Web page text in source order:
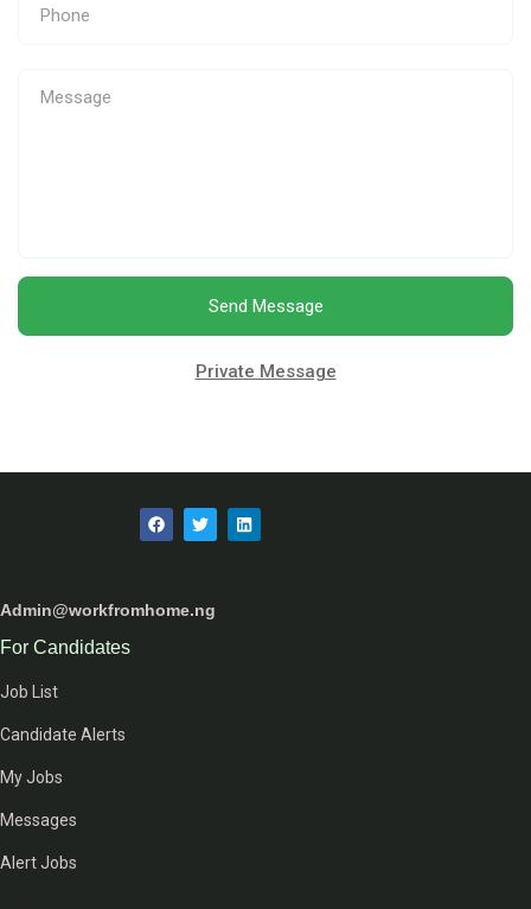
Send Message
Private Message
Admin@workfromhome.ng
For Candidates
Job List
Candidate Alerts
My Jobs
Messages
Alert Jobs